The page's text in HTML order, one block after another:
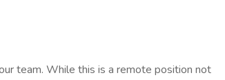
team. While this is a remote position not